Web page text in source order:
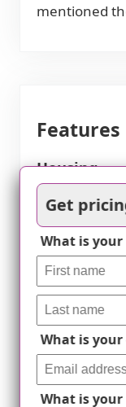
mentioned
Features
Housing
75
1-
2-
3-
Condos
Types of
Get
What is your
What is your
What is